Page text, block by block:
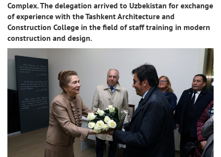
Complex. The delegation arrived to Uzbekistan for exchange
of experience with the Tashkent Architecture and
Construction College in the field of staff training in modern
construction and design.